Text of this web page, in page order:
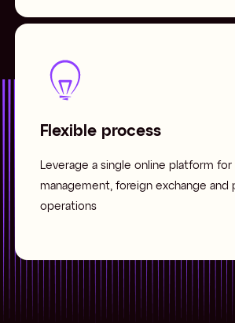
Flexible process
Leverage a single online platform for
management, foreign exchange and
operations